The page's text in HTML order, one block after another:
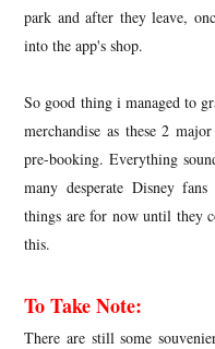
park and after they leave,
into the app's shop.
So good thing i managed to
merchandise as these 2
pre-booking. Everything
many desperate Disney
things are for now until they
this.
To Take Note:
There are still some